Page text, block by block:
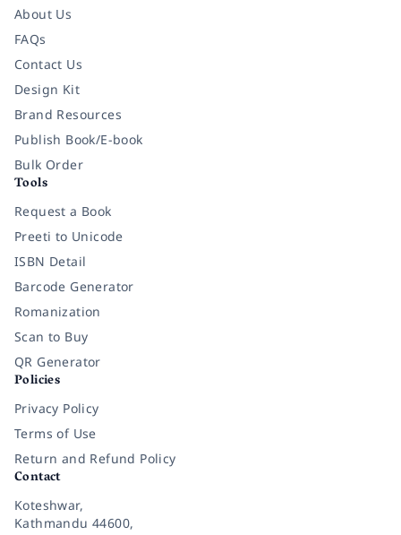
About Us
FAQs
Contact Us
Design Kit
Brand Resources
Publish Book/E-book
Bulk Order
Tools
Request a Book
Preeti to Unicode
ISBN Detail
Barcode Generator
Romanization
Scan to Buy
QR Generator
Policies
Privacy Policy
Terms of Use
Return and Refund Policy
Contact
Koteshwar,
Kathmandu 44600,